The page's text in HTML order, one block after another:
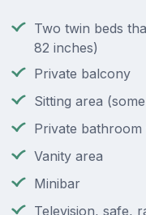
Two twin beds
82 inches)
Private balcony
Sitting area
Private
Vanity area
Minibar
Television, safe,